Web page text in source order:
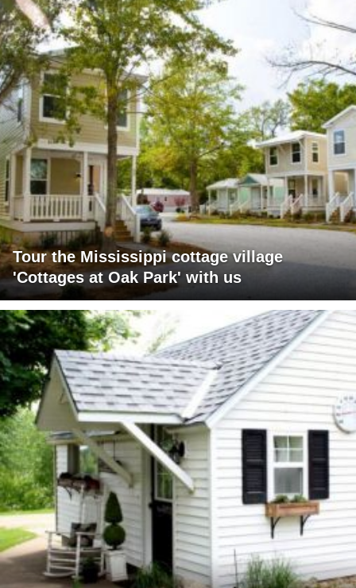
Tour the Mississippi cottage village
'Cottages at Oak Park' with us